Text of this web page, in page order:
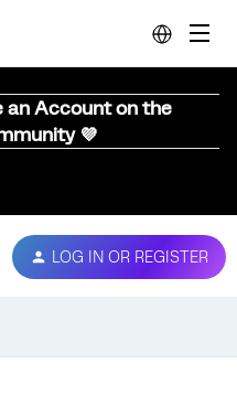
an Account on the
💜
LOG IN OR REGISTER